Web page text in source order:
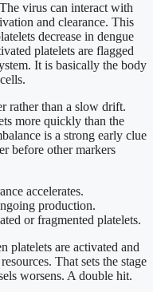
virus can interact with
and clearance. This
decrease in dengue
platelets are flagged
It is basically the body
rather than a slow drift.
more quickly than the
is a strong early clue
before other markers
accelerates.
production.
or fragmented platelets.
platelets are activated and
That sets the stage
worsens. A double hit.